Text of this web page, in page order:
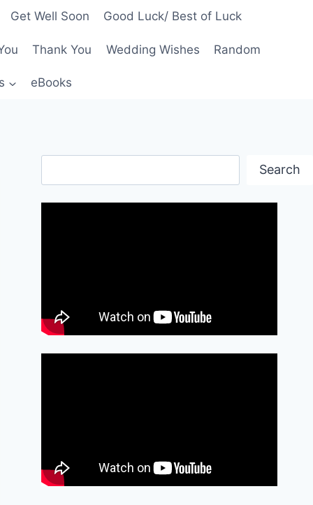
Get Well Soon Good Luck/ Best of Luck
Thank You Wedding Wishes Random
eBooks
Search